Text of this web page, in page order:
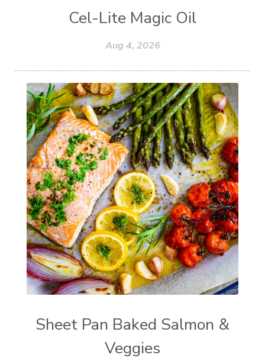
Cel-Lite Magic Oil
Aug 4, 2026
Sheet Pan Baked Salmon &
Veggies